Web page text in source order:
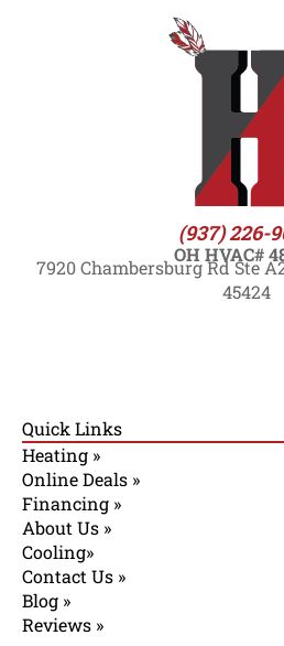
(937) 226-
OH HVAC#
7920 Chambersburg Rd Ste
45424
Quick Links
Heating »
Online Deals »
Financing »
About Us »
Cooling»
Contact Us »
Blog »
Reviews »